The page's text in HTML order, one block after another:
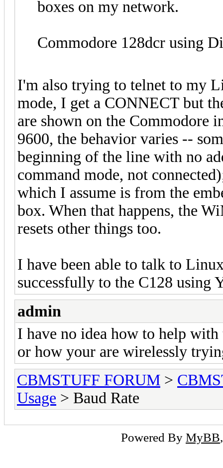
boxes on my network.
Commodore 128dcr using
I'm also trying to telnet to my
mode, I get a CONNECT but
are shown on the Commodore
9600, the behavior varies --
beginning of the line with no
command mode, not
which I assume is from the
box. When that happens, the
resets other things too.
I have been able to talk to
successfully to the C128 using
admin
I have no idea how to help
or how your are wirelessly
CBMSTUFF FORUM >
Usage > Baud Rate
Powered By MyBB